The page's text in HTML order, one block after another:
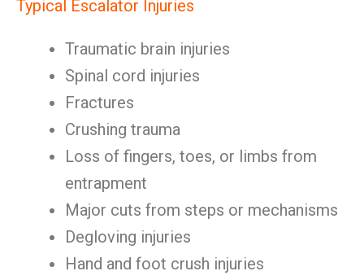
Typical Escalator Injuries
Traumatic brain injuries
Spinal cord injuries
Fractures
Crushing trauma
Loss of fingers, toes, or limbs from
entrapment
Major cuts from steps or mechanisms
Degloving injuries
Hand and foot crush injuries